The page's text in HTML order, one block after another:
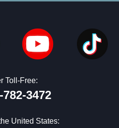
Toll-Free:
782-3472
United States: